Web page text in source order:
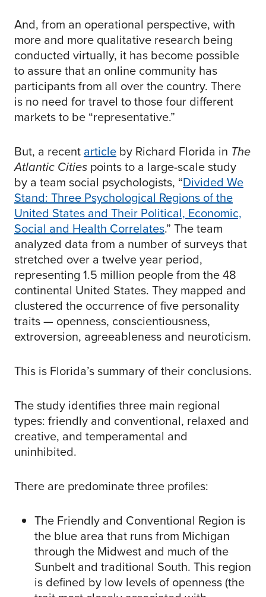
And, from an operational perspective, with
more and more qualitative research being
conducted virtually, it has become possible
to assure that an online community has
participants from all over the country. There
is no need for travel to those four different
markets to be “representative.”
But, a recentarticle by Richard Florida in The
Atlantic Cities points to a large-scale study
by a team social psychologists, “Divided We
Stand: Three Psychological Regions of the
United States and Their Political, Economic,
Social and Health Correlates.” The team
analyzed data from a number of surveys that
stretched over a twelve year period,
representing 1.5 million people from the 48
continental United States. They mapped and
clustered the occurrence of five personality
traits — openness, conscientiousness,
extroversion, agreeableness and neuroticism.
This is Florida’s summary of their conclusions.
The study identifies three main regional
types: friendly and conventional, relaxed and
creative, and temperamental and
uninhibited.
There are predominate three profiles:
The Friendly and Conventional Region is
the blue area that runs from Michigan
through the Midwest and much of the
Sunbelt and traditional South. This region
is defined by low levels of openness (the